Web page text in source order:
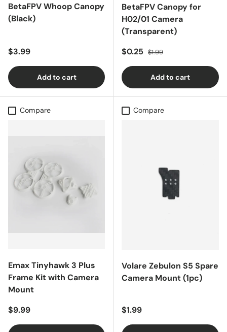
BetaFPV Whoop Canopy
(Black)
Regular price
$3.99
Add to cart
BetaFPV Canopy for
H02/01 Camera
(Transparent)
Sale price
$0.25 Regular price
$1.99
Add to cart
Compare
Emax Tinyhawk 3 Plus
Frame Kit with Camera
Mount
Regular price
$9.99
Compare
Volare Zebulon S5 Spare
Camera Mount (1pc)
Regular price
$1.99